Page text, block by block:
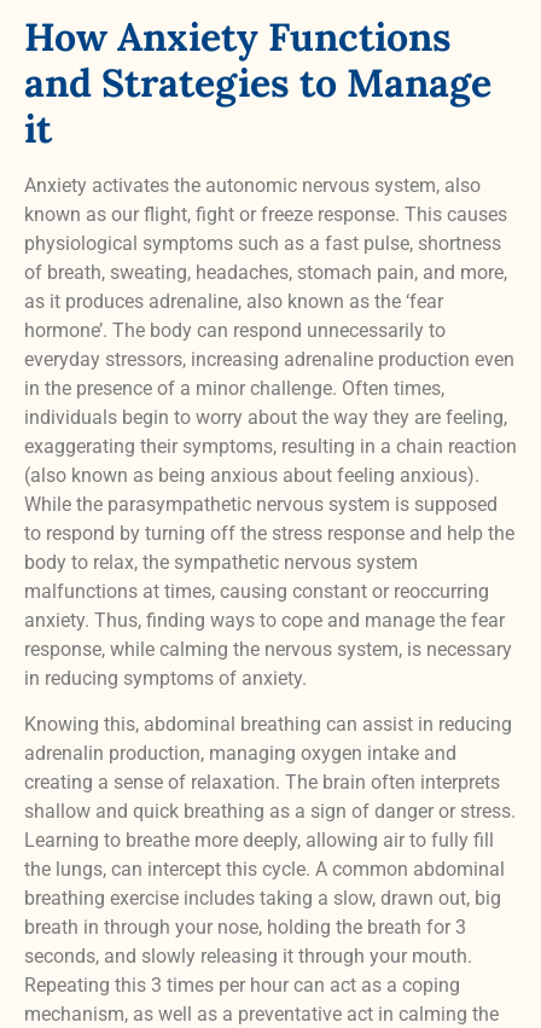
How Anxiety Functions
and Strategies to Manage
it
Anxiety activates the autonomic nervous system, also
known as our flight, fight or freeze response. This causes
physiological symptoms such as a fast pulse, shortness
of breath, sweating, headaches, stomach pain, and more,
as it produces adrenaline, also known as the ‘fear
hormone’. The body can respond unnecessarily to
everyday stressors, increasing adrenaline production even
in the presence of a minor challenge. Often times,
individuals begin to worry about the way they are feeling,
exaggerating their symptoms, resulting in a chain reaction
(also known as being anxious about feeling anxious).
While the parasympathetic nervous system is supposed
to respond by turning off the stress response and help the
body to relax, the sympathetic nervous system
malfunctions at times, causing constant or reoccurring
anxiety. Thus, finding ways to cope and manage the fear
response, while calming the nervous system, is necessary
in reducing symptoms of anxiety.
Knowing this, abdominal breathing can assist in reducing
adrenalin production, managing oxygen intake and
creating a sense of relaxation. The brain often interprets
shallow and quick breathing as a sign of danger or stress.
Learning to breathe more deeply, allowing air to fully fill
the lungs, can intercept this cycle. A common abdominal
breathing exercise includes taking a slow, drawn out, big
breath in through your nose, holding the breath for 3
seconds, and slowly releasing it through your mouth.
Repeating this 3 times per hour can act as a coping
mechanism, as well as a preventative act in calming the